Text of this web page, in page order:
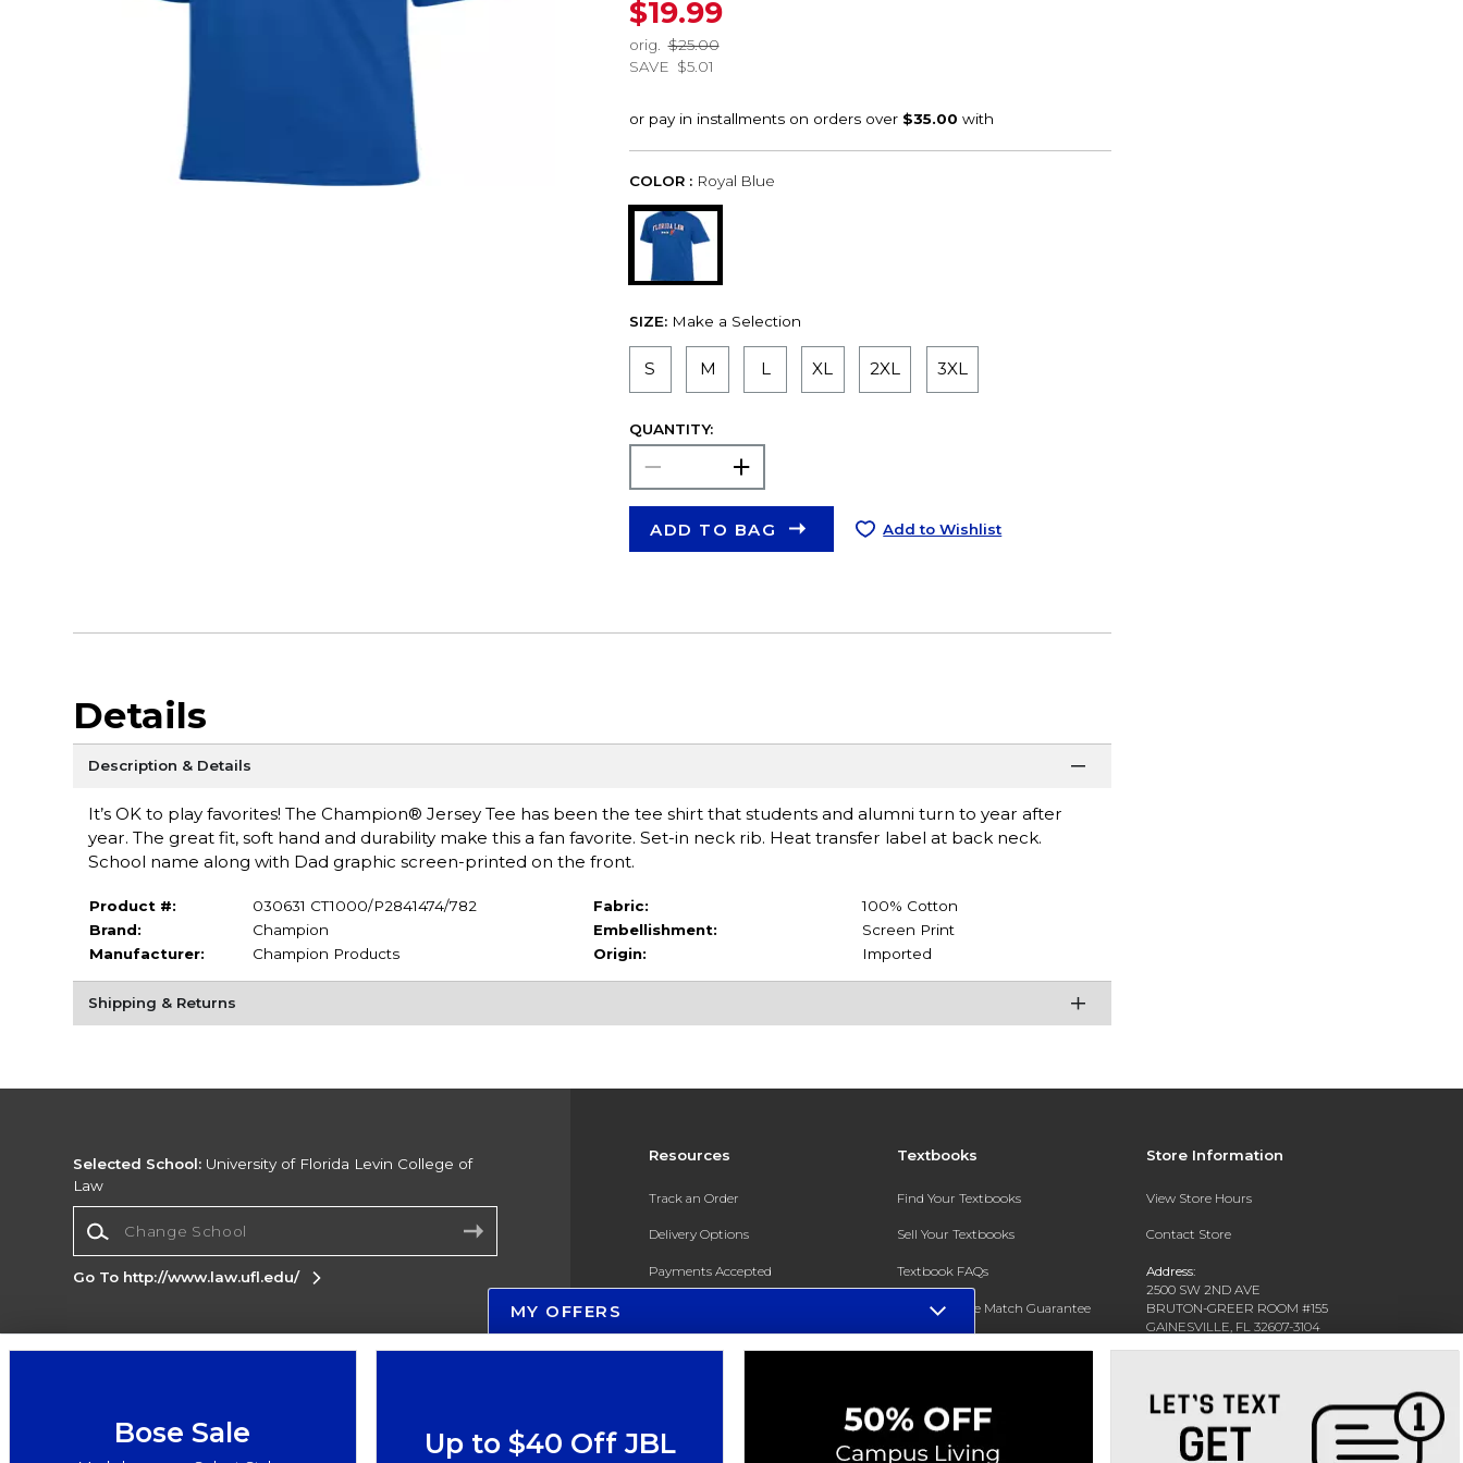
$19.99
orig.
$25.00
SAVE $5.01
COLOR : Royal Blue
SIZE: Make a Selection
S M L XL 2XL 3XL
QUANTITY:
ADD TO BAG Add to Wishlist
Details
Description & Details
It’s OK to play favorites! The Champion® Jersey Tee has been the tee shirt that students and alumni turn to year after
year. The great fit, soft hand and durability make this a fan favorite. Set-in neck rib. Heat transfer label at back neck.
School name along with Dad graphic screen-printed on the front.
Product #:
030631 CT1000/P2841474/782
Brand:
Champion
Manufacturer:
Champion Products
Fabric:
100% Cotton
Embellishment:
Screen Print
Origin:
Imported
Shipping & Returns
Resources
Track an Order
Delivery Options
Payments Accepted
Online Adoptions
Textbooks
Find Your Textbooks
Sell Your Textbooks
Textbook FAQs
In-Store Price Match Guarantee
Store Information
View Store Hours
Contact Store
Address:
2500 SW 2ND AVE
BRUTON-GREER ROOM #155
GAINESVILLE, FL 32607-3104
Selected School: University of Florida Levin College of
Law
Go To http://www.law.ufl.edu/
Corporate Information
Do Not Sell My Info - CA only
Accessibility
Cookie Preference Policy
MY OFFERS
Bose Sale Up to $40 Off JBL